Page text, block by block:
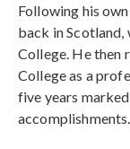
Following his
back in Scotland,
College. He then
College as a
five years
accomplishments…